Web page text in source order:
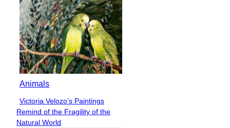
Animals
Section
Heading
Victoria Velozo’s Paintings
Remind of the Fragility of the
Natural World